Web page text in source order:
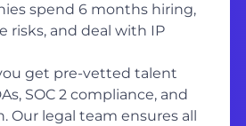
spend 6 months hiring,
risks, and deal with IP
get pre-vetted talent
SOC 2 compliance, and
Our legal team ensures all